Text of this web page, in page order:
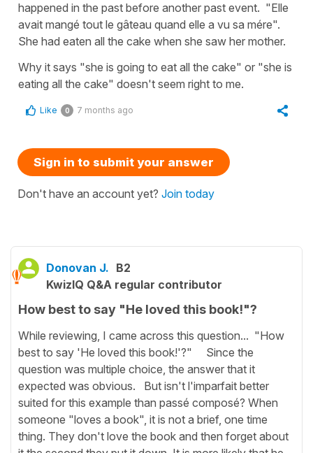
happened in the past before another past event. "Elle
avait mangé tout le gâteau quand elle a vu sa mére".
She had eaten all the cake when she saw her mother.
Why it says "she is going to eat all the cake" or "she is
eating all the cake" doesn't seem right to me.
Like 0 7 months ago
Sign in to submit your answer
Don't have an account yet? Join today
Donovan J. B2
KwizIQ Q&A regular contributor
How best to say "He loved this book!"?
While reviewing, I came across this question... "How
best to say 'He loved this book!'?" Since the
question was multiple choice, the answer that it
expected was obvious. But isn't l'imparfait better
suited for this example than passé composé? When
someone "loves a book", it is not a brief, one time
thing. They don't love the book and then forget about